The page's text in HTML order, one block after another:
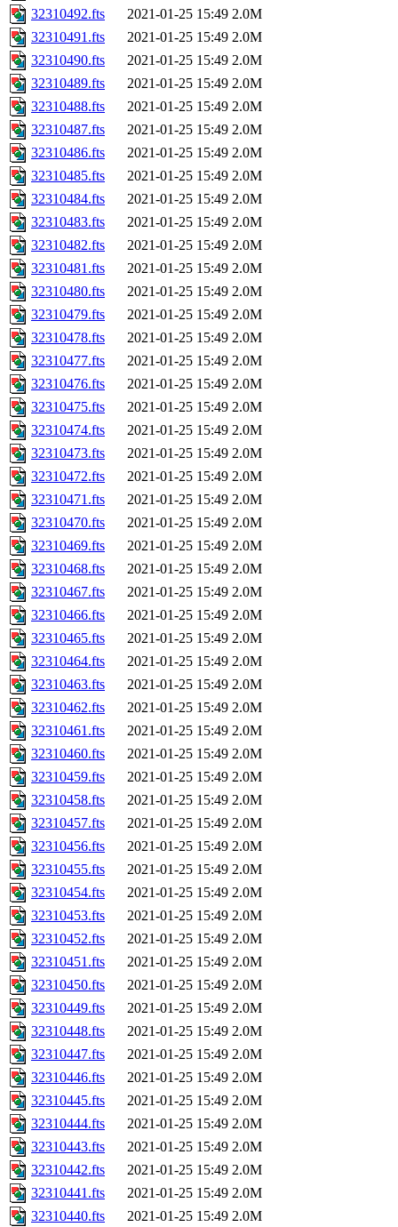
32310492.fts
2021-01-25 15:49 2.0M
32310491.fts
2021-01-25 15:49 2.0M
32310490.fts
2021-01-25 15:49 2.0M
32310489.fts
2021-01-25 15:49 2.0M
32310488.fts
2021-01-25 15:49 2.0M
32310487.fts
2021-01-25 15:49 2.0M
32310486.fts
2021-01-25 15:49 2.0M
32310485.fts
2021-01-25 15:49 2.0M
32310484.fts
2021-01-25 15:49 2.0M
32310483.fts
2021-01-25 15:49 2.0M
32310482.fts
2021-01-25 15:49 2.0M
32310481.fts
2021-01-25 15:49 2.0M
32310480.fts
2021-01-25 15:49 2.0M
32310479.fts
2021-01-25 15:49 2.0M
32310478.fts
2021-01-25 15:49 2.0M
32310477.fts
2021-01-25 15:49 2.0M
32310476.fts
2021-01-25 15:49 2.0M
32310475.fts
2021-01-25 15:49 2.0M
32310474.fts
2021-01-25 15:49 2.0M
32310473.fts
2021-01-25 15:49 2.0M
32310472.fts
2021-01-25 15:49 2.0M
32310471.fts
2021-01-25 15:49 2.0M
32310470.fts
2021-01-25 15:49 2.0M
32310469.fts
2021-01-25 15:49 2.0M
32310468.fts
2021-01-25 15:49 2.0M
32310467.fts
2021-01-25 15:49 2.0M
32310466.fts
2021-01-25 15:49 2.0M
32310465.fts
2021-01-25 15:49 2.0M
32310464.fts
2021-01-25 15:49 2.0M
32310463.fts
2021-01-25 15:49 2.0M
32310462.fts
2021-01-25 15:49 2.0M
32310461.fts
2021-01-25 15:49 2.0M
32310460.fts
2021-01-25 15:49 2.0M
32310459.fts
2021-01-25 15:49 2.0M
32310458.fts
2021-01-25 15:49 2.0M
32310457.fts
2021-01-25 15:49 2.0M
32310456.fts
2021-01-25 15:49 2.0M
32310455.fts
2021-01-25 15:49 2.0M
32310454.fts
2021-01-25 15:49 2.0M
32310453.fts
2021-01-25 15:49 2.0M
32310452.fts
2021-01-25 15:49 2.0M
32310451.fts
2021-01-25 15:49 2.0M
32310450.fts
2021-01-25 15:49 2.0M
32310449.fts
2021-01-25 15:49 2.0M
32310448.fts
2021-01-25 15:49 2.0M
32310447.fts
2021-01-25 15:49 2.0M
32310446.fts
2021-01-25 15:49 2.0M
32310445.fts
2021-01-25 15:49 2.0M
32310444.fts
2021-01-25 15:49 2.0M
32310443.fts
2021-01-25 15:49 2.0M
32310442.fts
2021-01-25 15:49 2.0M
32310441.fts
2021-01-25 15:49 2.0M
32310440.fts
2021-01-25 15:49 2.0M